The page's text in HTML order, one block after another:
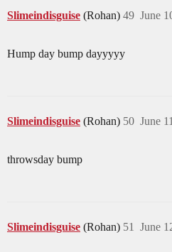
Slimeindisguise (Rohan) June
49
Hump day bump dayyyyy
Slimeindisguise (Rohan) June
50
throwsday bump
Slimeindisguise (Rohan) June
51